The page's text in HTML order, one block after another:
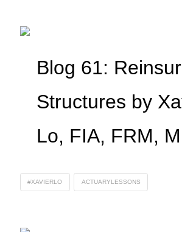
Blog 61:
Structures by
Lo, FIA, FRM,
#XAVIERLO ACTUARYLESSONS